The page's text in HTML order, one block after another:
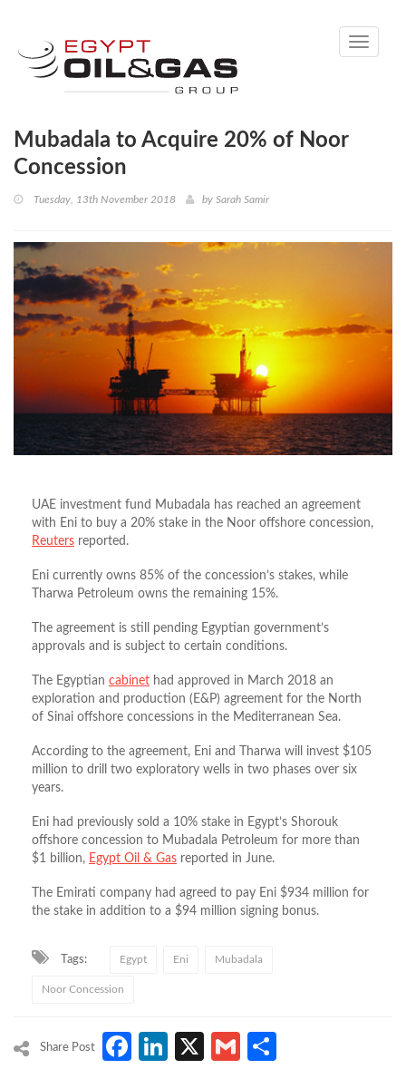
Toggle
Mubadala to Acquire 20% of Noor
Concession
Tuesday, 13th November 2018 by Sarah Samir
UAE investment fund Mubadala has reached an agreement
with Eni to buy a 20% stake in the Noor offshore concession,
Reuters reported.
Eni currently owns 85% of the concession’s stakes, while
Tharwa Petroleum owns the remaining 15%.
The agreement is still pending Egyptian government’s
approvals and is subject to certain conditions.
The Egyptian cabinet had approved in March 2018 an
exploration and production (E&P) agreement for the North
of Sinai offshore concessions in the Mediterranean Sea.
According to the agreement, Eni and Tharwa will invest $105
million to drill two exploratory wells in two phases over six
years.
Eni had previously sold a 10% stake in Egypt’s Shorouk
offshore concession to Mubadala Petroleum for more than
$1 billion, Egypt Oil & Gas reported in June.
The Emirati company had agreed to pay Eni $934 million for
the stake in addition to a $94 million signing bonus.
Tags: Egypt Eni Mubadala
Noor Concession
Share Post Facebook
LinkedIn
X Gmail